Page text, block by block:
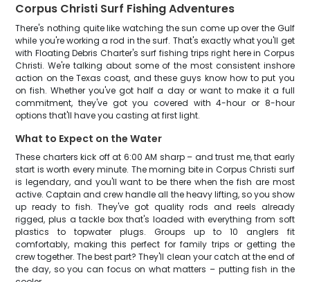
Corpus Christi Surf Fishing Adventures
There's nothing quite like watching the sun come up over the Gulf
while you're working a rod in the surf. That's exactly what you'll get
with Floating Debris Charter's surf fishing trips right here in Corpus
Christi. We're talking about some of the most consistent inshore
action on the Texas coast, and these guys know how to put you
on fish. Whether you've got half a day or want to make it a full
commitment, they've got you covered with 4-hour or 8-hour
options that'll have you casting at first light.
What to Expect on the Water
These charters kick off at 6:00 AM sharp – and trust me, that early
start is worth every minute. The morning bite in Corpus Christi surf
is legendary, and you'll want to be there when the fish are most
active. Captain and crew handle all the heavy lifting, so you show
up ready to fish. They've got quality rods and reels already
rigged, plus a tackle box that's loaded with everything from soft
plastics to topwater plugs. Groups up to 10 anglers fit
comfortably, making this perfect for family trips or getting the
crew together. The best part? They'll clean your catch at the end of
the day, so you can focus on what matters – putting fish in the